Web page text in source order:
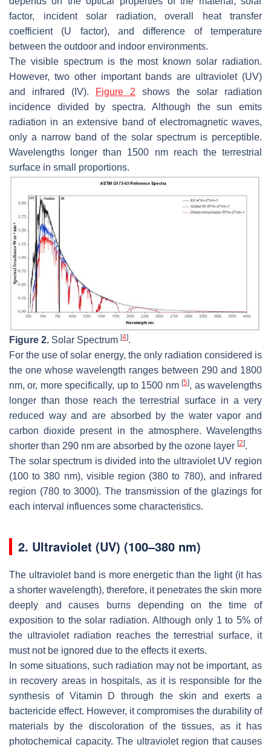
factor, incident solar radiation, overall heat transfer
coefficient (U factor), and difference of temperature
between the outdoor and indoor environments.
The visible spectrum is the most known solar radiation.
However, two other important bands are ultraviolet (UV)
and infrared (IV).
Figure 2 shows the solar radiation
incidence divided by spectra. Although the sun emits
radiation in an extensive band of electromagnetic waves,
only a narrow band of the solar spectrum is perceptible.
Wavelengths longer than 1500 nm reach the terrestrial
surface in small proportions.
Figure 2. Solar Spectrum [4].
For the use of solar energy, the only radiation considered is
the one whose wavelength ranges between 290 and 1800
nm, or, more specifically, up to 1500 nm[5], as wavelengths
longer than those reach the terrestrial surface in a very
reduced way and are absorbed by the water vapor and
carbon dioxide present in the atmosphere. Wavelengths
shorter than 290 nm are absorbed by the ozone layer [2].
The solar spectrum is divided into the ultraviolet UV region
(100 to 380 nm), visible region (380 to 780), and infrared
region (780 to 3000). The transmission of the glazings for
each interval influences some characteristics.
2. Ultraviolet (UV) (100–380 nm)
The ultraviolet band is more energetic than the light (it has
a shorter wavelength), therefore, it penetrates the skin more
deeply and causes burns depending on the time of
exposition to the solar radiation. Although only 1 to 5% of
the ultraviolet radiation reaches the terrestrial surface, it
must not be ignored due to the effects it exerts.
In some situations, such radiation may not be important, as
in recovery areas in hospitals, as it is responsible for the
synthesis of Vitamin D through the skin and exerts a
bactericide effect. However, it compromises the durability of
materials by the discoloration of the tissues, as it has
photochemical capacity. The ultraviolet region that causes